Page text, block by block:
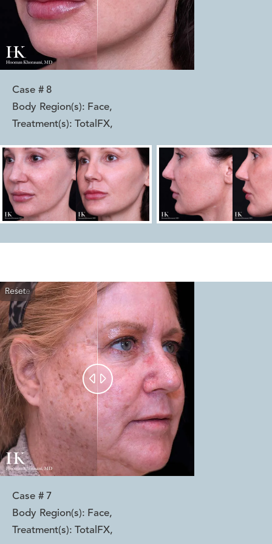
Case # 8
Body Region(s): Face,
Treatment(s): TotalFX,
Reset
Before
After
 
Case # 7
Body Region(s): Face,
Treatment(s): TotalFX,